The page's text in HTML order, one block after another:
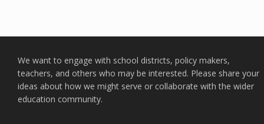
We want to engage with school districts, policy makers,
teachers, and others who may be interested. Please share your
ideas about how we might serve or collaborate with the wider
education community.